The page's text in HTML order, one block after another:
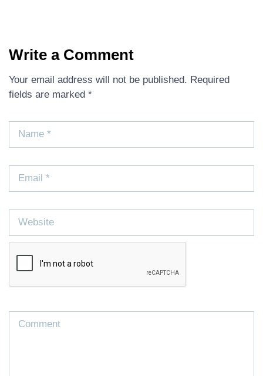
Write a Comment
Your email address will not be published. Required
fields are marked *